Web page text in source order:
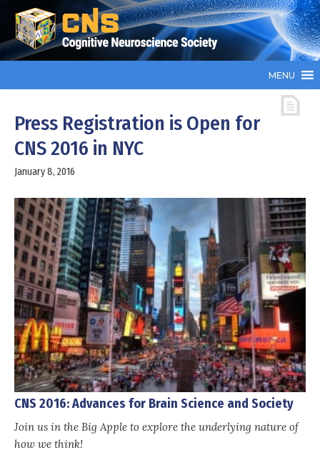
MENU
Press Registration is Open for
CNS 2016 in NYC
January 8, 2016
CNS 2016: Advances for Brain Science and Society
Join us in the Big Apple to explore the underlying nature of
how we think!